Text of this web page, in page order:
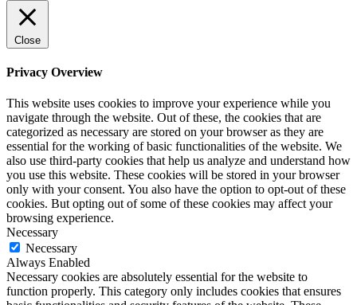
Close
Privacy Overview
This website uses cookies to improve your experience while you
navigate through the website. Out of these, the cookies that are
categorized as necessary are stored on your browser as they are
essential for the working of basic functionalities of the website. We
also use third-party cookies that help us analyze and understand how
you use this website. These cookies will be stored in your browser
only with your consent. You also have the option to opt-out of these
cookies. But opting out of some of these cookies may affect your
browsing experience.
Necessary
Necessary
Always Enabled
Necessary cookies are absolutely essential for the website to
function properly. This category only includes cookies that ensures